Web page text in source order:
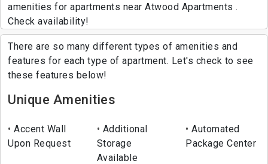
amenities for apartments near Atwood Apartments .
Check availability!
There are so many different types of amenities and
features for each type of apartment. Let's check to see
these features below!
Unique Amenities
Accent Wall
Upon Request
Additional
Storage
Available
Automated
Package Center